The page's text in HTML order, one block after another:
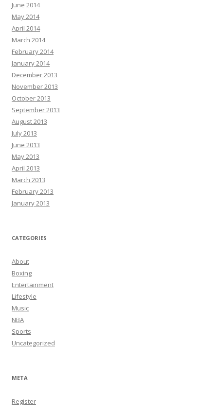
June 2014
May 2014
April 2014
March 2014
February 2014
January 2014
December 2013
November 2013
October 2013
September 2013
August 2013
July 2013
June 2013
May 2013
April 2013
March 2013
February 2013
January 2013
CATEGORIES
About
Boxing
Entertainment
Lifestyle
Music
NBA
Sports
Uncategorized
META
Register